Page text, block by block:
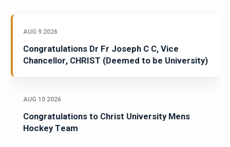
AUG 9 2026
Congratulations Dr Fr Joseph C C, Vice
Chancellor, CHRIST (Deemed to be University)
AUG 10 2026
Congratulations to Christ University Mens
Hockey Team